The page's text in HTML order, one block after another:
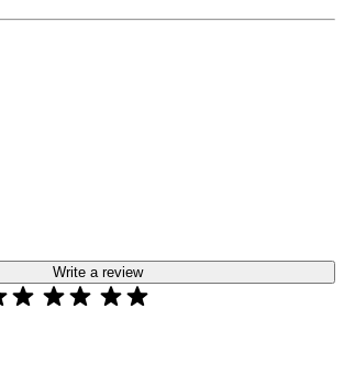
Write a review